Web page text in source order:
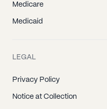
Medicare
Medicaid
LEGAL
Privacy Policy
Notice at Collection